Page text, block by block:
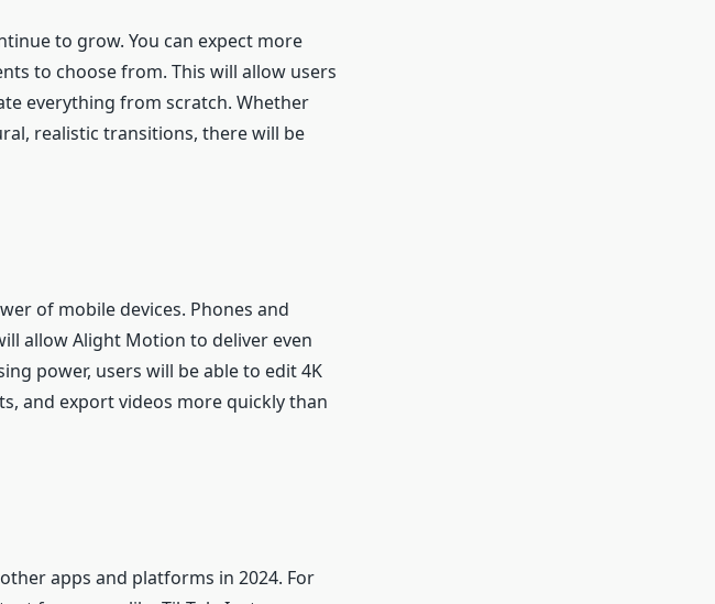
to grow. You can expect more
to choose from. This will allow users
everything from scratch. Whether
realistic transitions, there will be
of mobile devices. Phones and
allow Alight Motion to deliver even
power, users will be able to edit 4K
and export videos more quickly than
apps and platforms in 2024. For